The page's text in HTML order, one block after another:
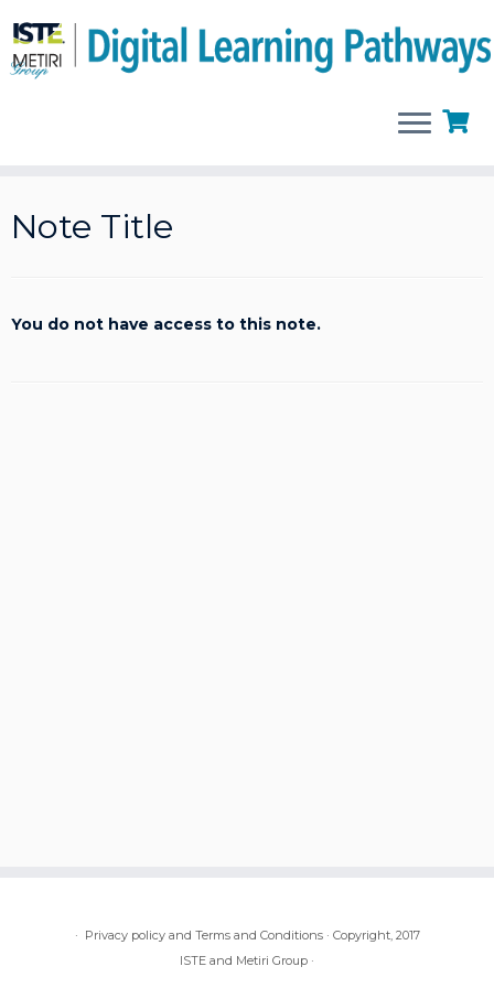
to
content
Note Title
You do not have access to this note.
· Privacy policy and Terms and Conditions· Copyright, 2017
ISTE and Metiri Group ·